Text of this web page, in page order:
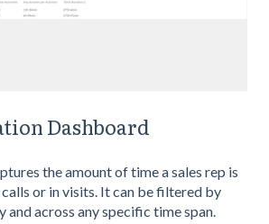
Dashboard
the amount of time a sales rep is
or in visits. It can be filtered by
and across any specific time span.